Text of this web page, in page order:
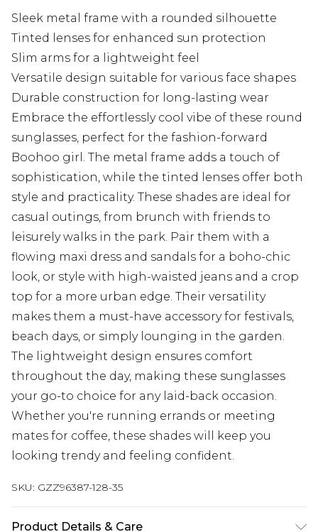
Sleek metal frame with a rounded silhouette
Tinted lenses for enhanced sun protection
Slim arms for a lightweight feel
Versatile design suitable for various face shapes
Durable construction for long-lasting wear
Embrace the effortlessly cool vibe of these round
sunglasses, perfect for the fashion-forward
Boohoo girl. The metal frame adds a touch of
sophistication, while the tinted lenses offer both
style and practicality. These shades are ideal for
casual outings, from brunch with friends to
leisurely walks in the park. Pair them with a
flowing maxi dress and sandals for a boho-chic
look, or style with high-waisted jeans and a crop
top for a more urban edge. Their versatility
makes them a must-have accessory for festivals,
beach days, or simply lounging in the garden.
The lightweight design ensures comfort
throughout the day, making these sunglasses
your go-to choice for any laid-back occasion.
Whether you're running errands or meeting
mates for coffee, these shades will keep you
looking trendy and feeling confident.
SKU: GZZ96387-128-35
Product Details & Care